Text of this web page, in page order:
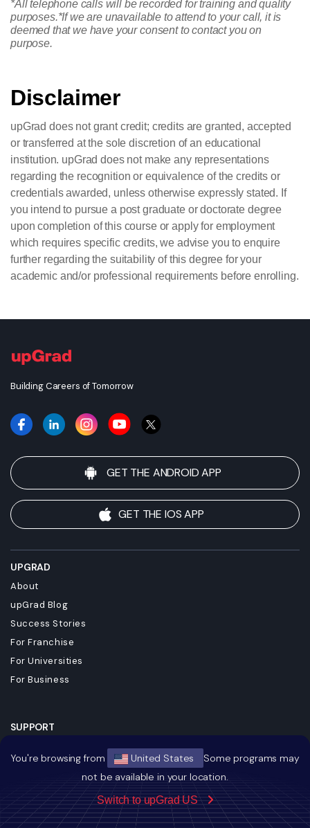
You're browsing from United States
Some programs may
not be available in your location.
Switch to upGrad US
*All telephone calls will be recorded for training and quality
purposes.*If we are unavailable to attend to your call, it is
deemed that we have your consent to contact you on
purpose.
Disclaimer
upGrad does not grant credit; credits are granted, accepted
or transferred at the sole discretion of an educational
institution. upGrad does not make any representations
regarding the recognition or equivalence of the credits or
credentials awarded, unless otherwise expressly stated. If
you intend to pursue a post graduate or doctorate degree
upon completion of this course or apply for employment
which requires specific credits, we advise you to enquire
further regarding the suitability of this degree for your
academic and/or professional requirements before enrolling.
Building Careers of Tomorrow
GET THE ANDROID APP
GET THE IOS APP
UPGRAD
About
upGrad Blog
Success Stories
For Franchise
For Universities
For Business
SUPPORT
Terms & Conditions
Referral Policy